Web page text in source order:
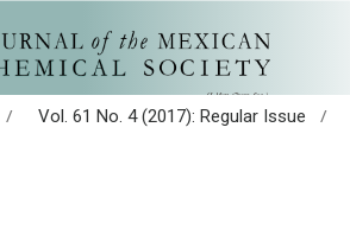
/ Vol. 61 No. 4 (2017): Regular Issue
/